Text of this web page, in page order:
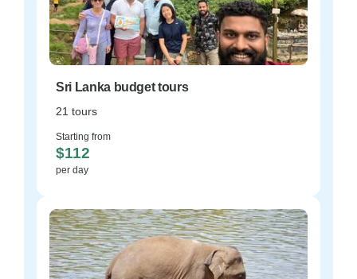
Sri Lanka budget tours
21 tours
Starting from
$112
per day